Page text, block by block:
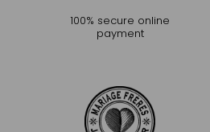
100% secure online
payment